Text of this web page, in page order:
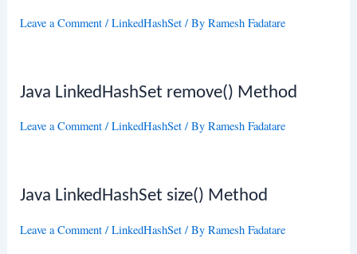
Leave a Comment /LinkedHashSet / ByRamesh Fadatare
Java LinkedHashSet remove() Method
Leave a Comment /LinkedHashSet / ByRamesh Fadatare
Java LinkedHashSet size() Method
Leave a Comment /LinkedHashSet / ByRamesh Fadatare